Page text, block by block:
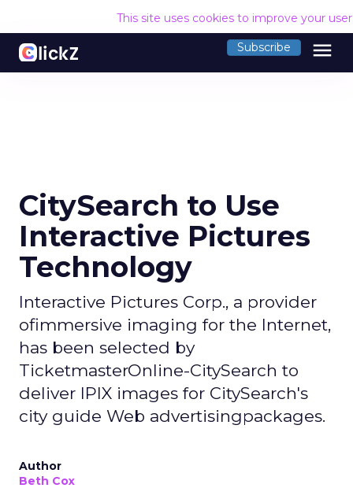
This site uses cookies to improve your
Subscribe menu
CitySearch to Use
Interactive Pictures
Technology
Interactive Pictures Corp., a provider
ofimmersive imaging for the Internet,
has been selected by
TicketmasterOnline-CitySearch to
deliver IPIX images for CitySearch's
city guide Web advertisingpackages.
Author
Beth Cox